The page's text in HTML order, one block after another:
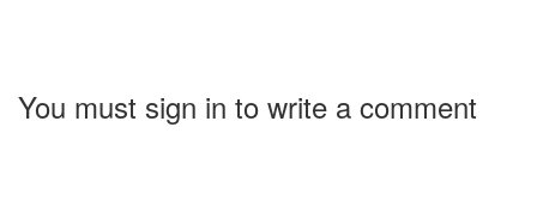
You must sign in to write a comment